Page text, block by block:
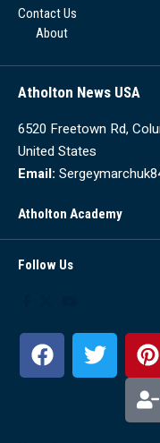
Contact Us
About
Atholton News USA
6520 Freetown Rd,
United States
Email:
Atholton Academy
Follow Us